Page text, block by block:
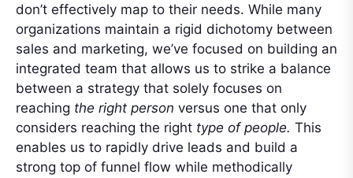
don’t effectively map to their needs. While many
organizations maintain a rigid dichotomy between
sales and marketing, we’ve focused on building an
integrated team that allows us to strike a balance
between a strategy that solely focuses on
reaching the right person versus one that only
considers reaching the right type of people. This
enables us to rapidly drive leads and build a
strong top of funnel flow while methodically